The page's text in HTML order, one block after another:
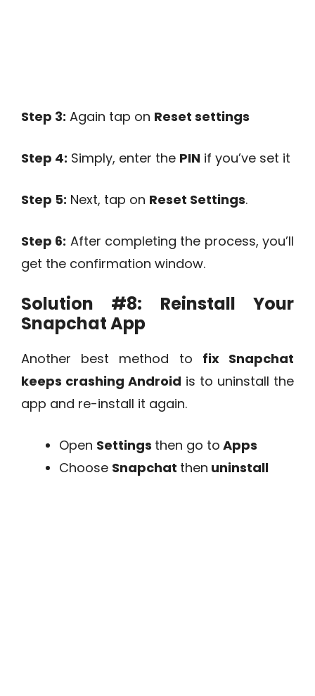
Step 3: Again tap on Reset settings
Step 4: Simply, enter the PIN if you’ve set it
Step 5: Next, tap on Reset Settings.
Step 6: After completing the process, you’ll
get the confirmation window.
Solution #8: Reinstall Your
Snapchat App
Another best method to fix Snapchat
keeps crashing Android is to uninstall the
app and re-install it again.
Open Settings then go to Apps
Choose Snapchat then uninstall